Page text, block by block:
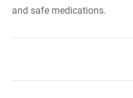
and safe medications.